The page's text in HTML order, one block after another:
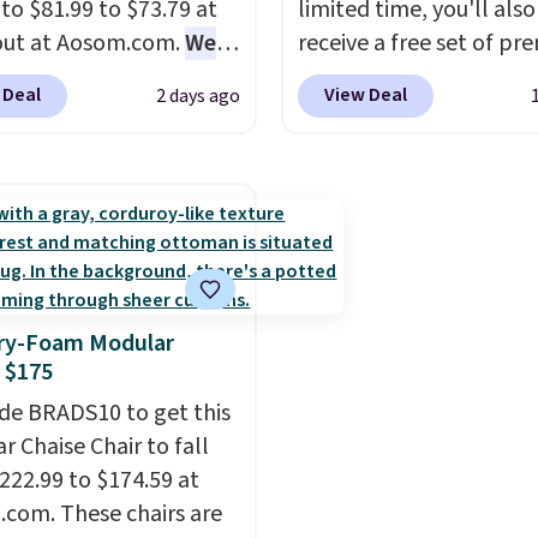
where you can
refund or free
mattress if
with the one
$81.99 to $73.79 at
at Aosom.com.We
exact chair price
Walmart.
Shipping
back support, it's
to go back to
also has a padded
can swivel 360°.
2 days ago
limited time, you'll also
receive a free set of
cooling sheets, a value
starting at $300. Unlike
firmness throughout
based on your
View Deal
Foam Modular
BRADS10 to get this
Chaise Chair to fall
to $174.59 at
These chairs are